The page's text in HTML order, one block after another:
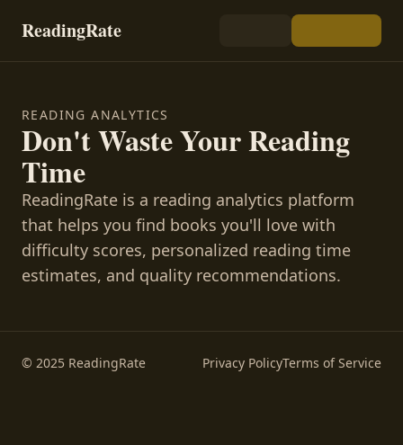
ReadingRate
READING ANALYTICS
Don't Waste Your Reading
Time
ReadingRate is a reading analytics platform
that helps you find books you'll love with
difficulty scores, personalized reading time
estimates, and quality recommendations.
© 2025 ReadingRate Privacy PolicyTerms of Service